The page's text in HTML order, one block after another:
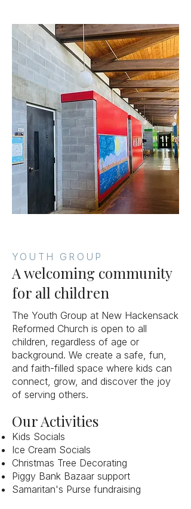
YOUTH GROUP
A welcoming community
for all children
The Youth Group at New Hackensack
Reformed Church is open to all
children, regardless of age or
background. We create a safe, fun,
and faith-filled space where kids can
connect, grow, and discover the joy
of serving others.
Our Activities
Kids Socials
Ice Cream Socials
Christmas Tree Decorating
Piggy Bank Bazaar support
Samaritan's Purse fundraising